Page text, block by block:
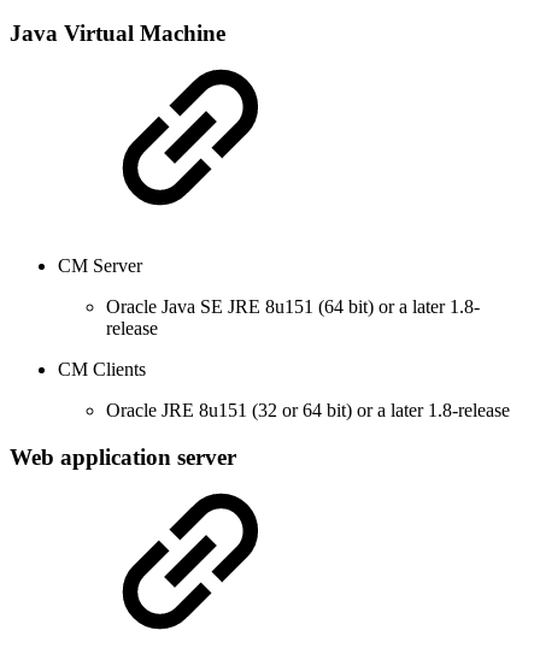
Java Virtual Machine
CM Server
Oracle Java SE JRE 8u151 (64 bit) or a later 1.8-
release
CM Clients
Oracle JRE 8u151 (32 or 64 bit) or a later 1.8-release
Web application server